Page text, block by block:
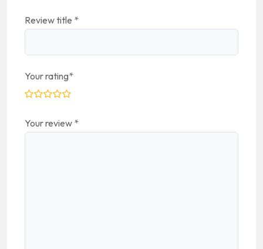
Review title *
Your rating*
Your review *